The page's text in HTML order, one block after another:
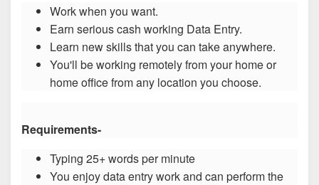
Work when you want.
Earn serious cash working Data Entry.
Learn new skills that you can take anywhere.
You'll be working remotely from your home or
home office from any location you choose.
Requirements-
Typing 25+ words per minute
You enjoy data entry work and can perform the